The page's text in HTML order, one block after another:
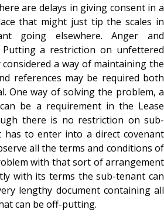
are delays in giving consent in a
that might just tip the scales in
going elsewhere. Anger and
a restriction on unfettered
a way of maintaining the
references may be required both
One way of solving the problem, a
be a requirement in the Lease
there is no restriction on sub-
to enter into a direct covenant
all the terms and conditions of
with that sort of arrangement
with its terms the sub-tenant can
lengthy document containing all
can be off-putting.